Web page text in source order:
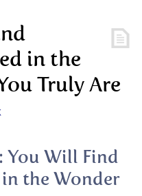
in the
Truly Are
You Will Find
in the Wonder